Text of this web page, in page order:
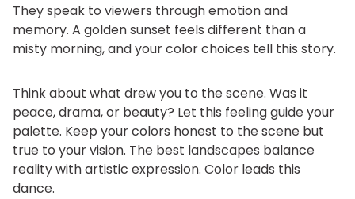
They speak to viewers through emotion and
memory. A golden sunset feels different than a
misty morning, and your color choices tell this story.
Think about what drew you to the scene. Was it
peace, drama, or beauty? Let this feeling guide your
palette. Keep your colors honest to the scene but
true to your vision. The best landscapes balance
reality with artistic expression. Color leads this
dance.